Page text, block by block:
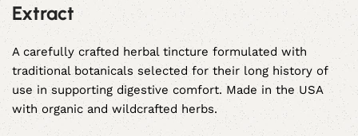
Extract
A carefully crafted herbal tincture formulated with
traditional botanicals selected for their long history of
use in supporting digestive comfort. Made in the USA
with organic and wildcrafted herbs.